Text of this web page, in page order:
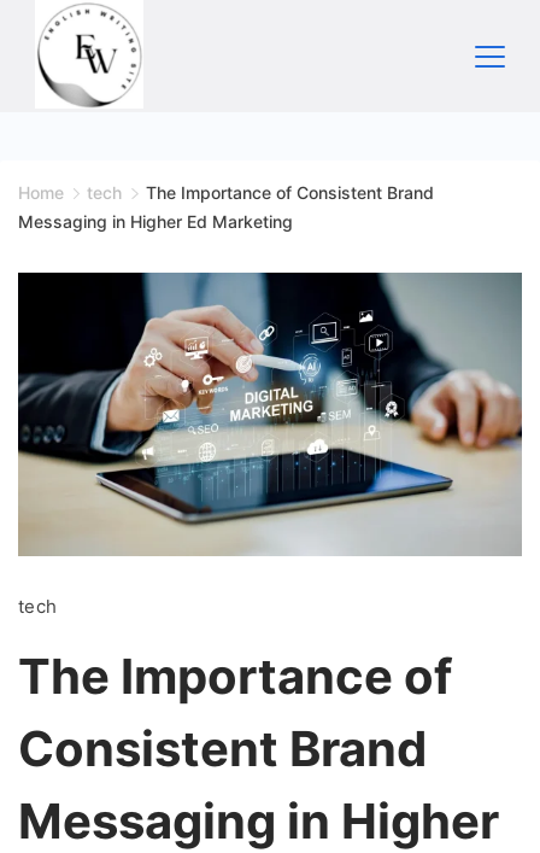
content
Home tech
The Importance of Consistent Brand
Messaging in Higher Ed Marketing
tech
The Importance of
Consistent Brand
Messaging in Higher